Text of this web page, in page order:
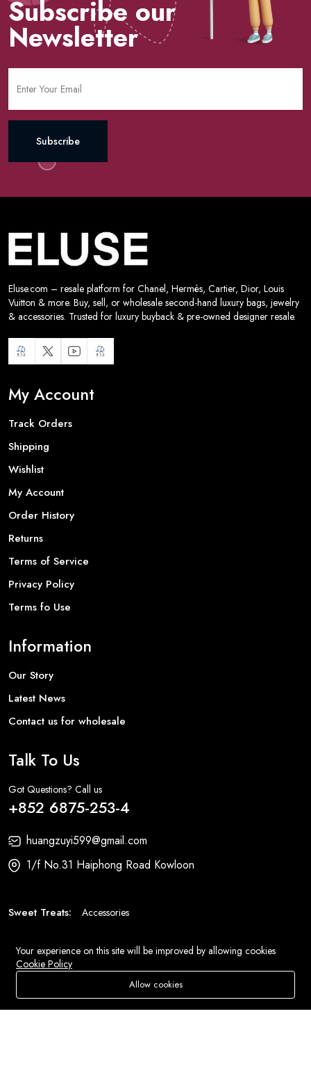
Store Search Wishlist Account Menu
Subscribe our
Newsletter
Subscribe
Eluse.com – resale platform for Chanel, Hermès, Cartier, Dior, Louis
Vuitton & more. Buy, sell, or wholesale second-hand luxury bags, jewelry
& accessories. Trusted for luxury buyback & pre-owned designer resale.
My Account
Track Orders
Shipping
Wishlist
My Account
Order History
Returns
Terms of Service
Privacy Policy
Terms fo Use
Information
Our Story
Latest News
Contact us for wholesale
Talk To Us
Got Questions? Call us
+852 6875-253-4
huangzuyi599@gmail.com
1/f No.31 Haiphong Road Kowloon
Sweet Treats: Accessories
Eluse.com.
Your experience on this site will be improved by allowing cookies
Cookie Policy
Allow cookies